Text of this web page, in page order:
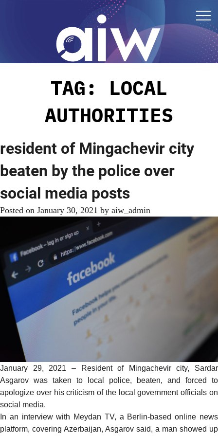
TAG: LOCAL
AUTHORITIES
resident of Mingachevir city
beaten by the police over
social media posts
Posted on January 30, 2021 by aiw_admin
January 29, 2021 – Resident of Mingachevir city, Sardar
Asgarov was taken to local police, beaten, and forced to
apologize over his criticism of the local government officials on
social media.
In an interviewwith Meydan TV, a Berlin-based online news
platform, covering Azerbaijan, Asgarov said, a man showed up